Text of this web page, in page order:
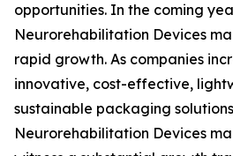
opportunities. In the coming
Neurorehabilitation Devices
rapid growth. As companies
innovative, cost-effective,
sustainable packaging
Neurorehabilitation Devices